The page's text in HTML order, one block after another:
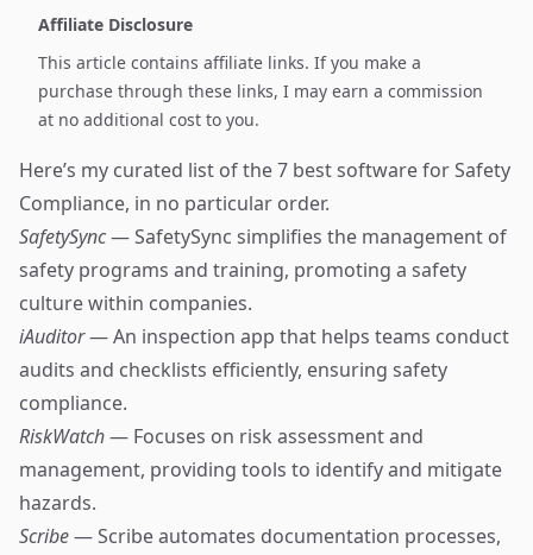
Affiliate Disclosure
This article contains affiliate links. If you make a
purchase through these links, I may earn a commission
at no additional cost to you.
Here’s my curated list of the 7 best software for Safety
Compliance, in no particular order.
SafetySync— SafetySync simplifies the management of
safety programs and training, promoting a safety
culture within companies.
iAuditor— An inspection app that helps teams conduct
audits and checklists efficiently, ensuring safety
compliance.
RiskWatch— Focuses on risk assessment and
management, providing tools to identify and mitigate
hazards.
Scribe— Scribe automates documentation processes,